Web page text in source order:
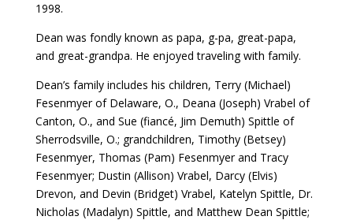
1998.
Dean was fondly known as papa, g-pa, great-papa,
and great-grandpa. He enjoyed traveling with family.
Dean’s family includes his children, Terry (Michael)
Fesenmyer of Delaware, O., Deana (Joseph) Vrabel of
Canton, O., and Sue (fiancé, Jim Demuth) Spittle of
Sherrodsville, O.; grandchildren, Timothy (Betsey)
Fesenmyer, Thomas (Pam) Fesenmyer and Tracy
Fesenmyer; Dustin (Allison) Vrabel, Darcy (Elvis)
Drevon, and Devin (Bridget) Vrabel, Katelyn Spittle, Dr.
Nicholas (Madalyn) Spittle, and Matthew Dean Spittle;